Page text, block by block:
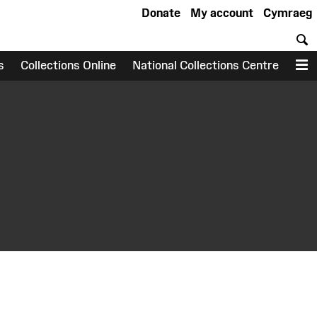
Cymraeg
My account
Donate
Collections Online National Collections Centre